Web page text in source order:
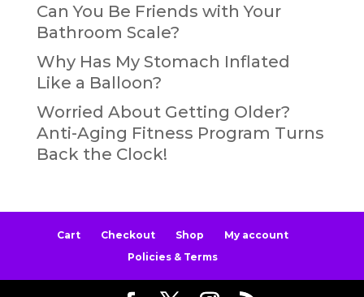
Can You Be Friends with Your
Bathroom Scale?
Why Has My Stomach Inflated
Like a Balloon?
Worried About Getting Older?
Anti-Aging Fitness Program Turns
Back the Clock!
Cart Checkout Shop
My account
Policies & Terms